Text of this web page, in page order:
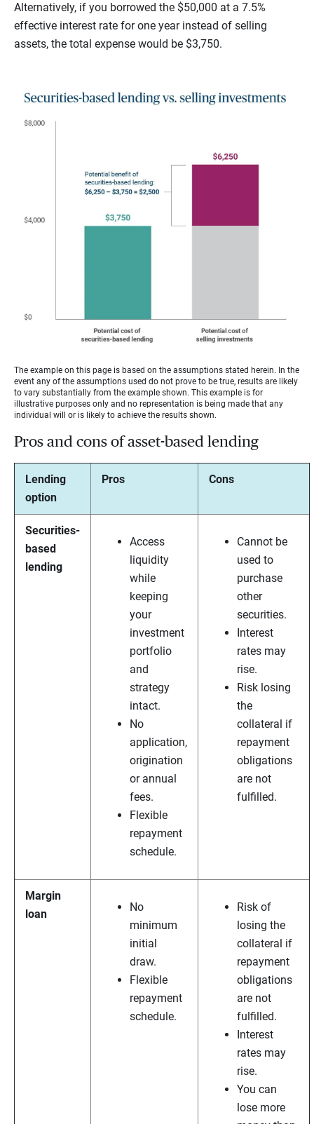
Alternatively, if you borrowed the $50,000 at a 7.5%
effective interest rate for one year instead of selling
assets, the total expense would be $3,750.
The example on this page is based on the assumptions stated herein. In the
event any of the assumptions used do not prove to be true, results are likely
to vary substantially from the example shown. This example is for
illustrative purposes only and no representation is being made that any
individual will or is likely to achieve the results shown.
Pros and cons of asset-based lending
Lending
option
Pros Cons
Securities-
based
lending
Access
liquidity
while
keeping
your
investment
portfolio
and
strategy
intact.
No
application,
origination
or annual
fees.
Flexible
repayment
schedule.
Cannot be
used to
purchase
other
securities.
Interest
rates may
rise.
Risk losing
the
collateral if
repayment
obligations
are not
fulfilled.
Margin
loan
No
minimum
initial
draw.
Flexible
repayment
schedule.
Risk of
losing the
collateral if
repayment
obligations
are not
fulfilled.
Interest
rates may
rise.
You can
lose more